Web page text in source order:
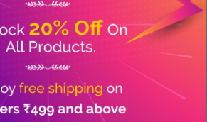
@akansha_herbal